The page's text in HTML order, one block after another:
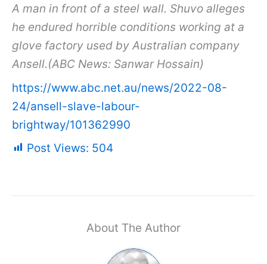
A man in front of a steel wall. Shuvo alleges
he endured horrible conditions working at a
glove factory used by Australian company
Ansell.(ABC News: Sanwar Hossain)
https://www.abc.net.au/news/2022-08-
24/ansell-slave-labour-
brightway/101362990
Post Views: 504
About The Author